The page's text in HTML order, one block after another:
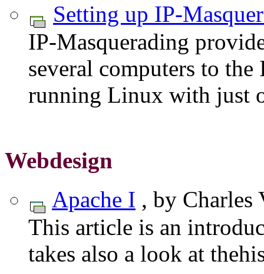
Setting up IP-
IP-Masquerading
several computers to
running Linux with just
Webdesign
Apache I , by Charles
This article is an
takes also a look at